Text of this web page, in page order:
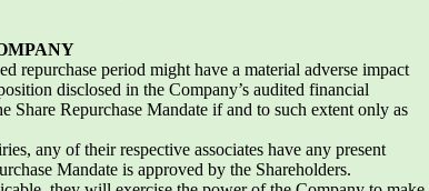
repurchase period might have a material adverse impact
disclosed in the Company’s audited financial
Share Repurchase Mandate if and to such extent only as
any of their respective associates have any present
Mandate is approved by the Shareholders.